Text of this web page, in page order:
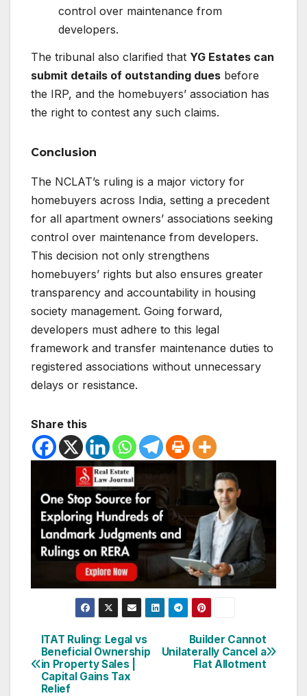
control over maintenance from
developers.
The tribunal also clarified that YG Estates can
submit details of outstanding dues before
the IRP, and the homebuyers’ association has
the right to contest any such claims.
Conclusion
The NCLAT’s ruling is a major victory for
homebuyers across India, setting a precedent
for all apartment owners’ associations seeking
control over maintenance from developers.
This decision not only strengthens
homebuyers’ rights but also ensures greater
transparency and accountability in housing
society management. Going forward,
developers must adhere to this legal
framework and transfer maintenance duties to
registered associations without unnecessary
delays or resistance.
Share this
Post
navigation
Builder Cannot
Unilaterally Cancel a
Flat Allotment
ITAT Ruling: Legal vs
Beneficial Ownership
in Property Sales |
Capital Gains Tax
Relief